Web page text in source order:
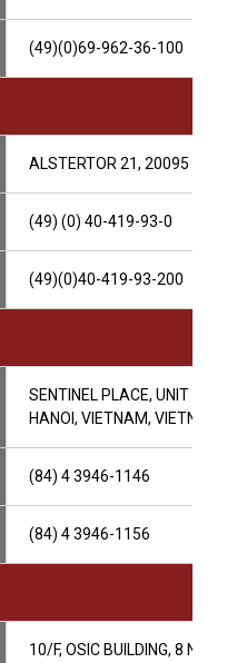
(49)(0)69-962-36-100
ALSTERTOR 21, 20095
(49) (0) 40-419-93-0
(49)(0)40-419-93-200
SENTINEL PLACE, UNIT 602,
HANOI, VIETNAM, VIETNAM
(84) 4 3946-1146
(84) 4 3946-1156
10/F, OSIC BUILDING, 8